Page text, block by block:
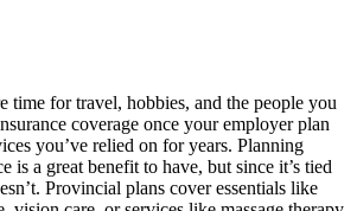
time for travel, hobbies, and the people you
coverage once your employer plan
you’ve relied on for years. Planning
a great benefit to have, but since it’s tied
Provincial plans cover essentials like